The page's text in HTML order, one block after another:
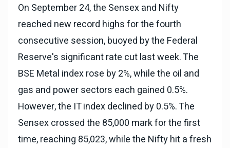
On September 24, the Sensex and Nifty
reached new record highs for the fourth
consecutive session, buoyed by the Federal
Reserve's significant rate cut last week. The
BSE Metal index rose by 2%, while the oil and
gas and power sectors each gained 0.5%.
However, the IT index declined by 0.5%. The
Sensex crossed the 85,000 mark for the first
time, reaching 85,023, while the Nifty hit a fresh